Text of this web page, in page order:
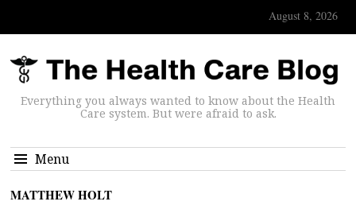
August 8, 2026
Everything you always wanted to know about the Health
Care system. But were afraid to ask.
Menu
MATTHEW HOLT